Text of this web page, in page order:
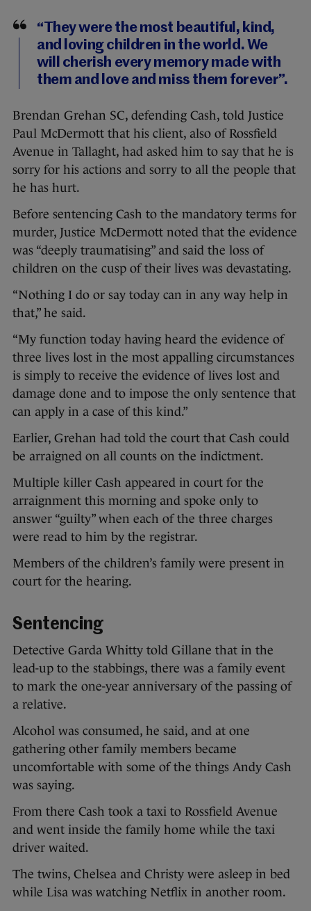
“They were the most beautiful, kind,
and loving children in the world. We
will cherish every memory made with
them and love and miss them forever”.
Brendan Grehan SC, defending Cash, told Justice
Paul McDermott that his client, also of Rossfield
Avenue in Tallaght, had asked him to say that he is
sorry for his actions and sorry to all the people that
he has hurt.
Before sentencing Cash to the mandatory terms for
murder, Justice McDermott noted that the evidence
was “deeply traumatising” and said the loss of
children on the cusp of their lives was devastating.
“Nothing I do or say today can in any way help in
that,” he said.
“My function today having heard the evidence of
three lives lost in the most appalling circumstances
is simply to receive the evidence of lives lost and
damage done and to impose the only sentence that
can apply in a case of this kind.”
Earlier, Grehan had told the court that Cash could
be arraigned on all counts on the indictment.
Multiple killer Cash appeared in court for the
arraignment this morning and spoke only to
answer “guilty” when each of the three charges
were read to him by the registrar.
Members of the children’s family were present in
court for the hearing.
Sentencing
Detective Garda Whitty told Gillane that in the
lead-up to the stabbings, there was a family event
to mark the one-year anniversary of the passing of
a relative.
Alcohol was consumed, he said, and at one
gathering other family members became
uncomfortable with some of the things Andy Cash
was saying.
From there Cash took a taxi to Rossfield Avenue
and went inside the family home while the taxi
driver waited.
The twins, Chelsea and Christy were asleep in bed
while Lisa was watching Netflix in another room.